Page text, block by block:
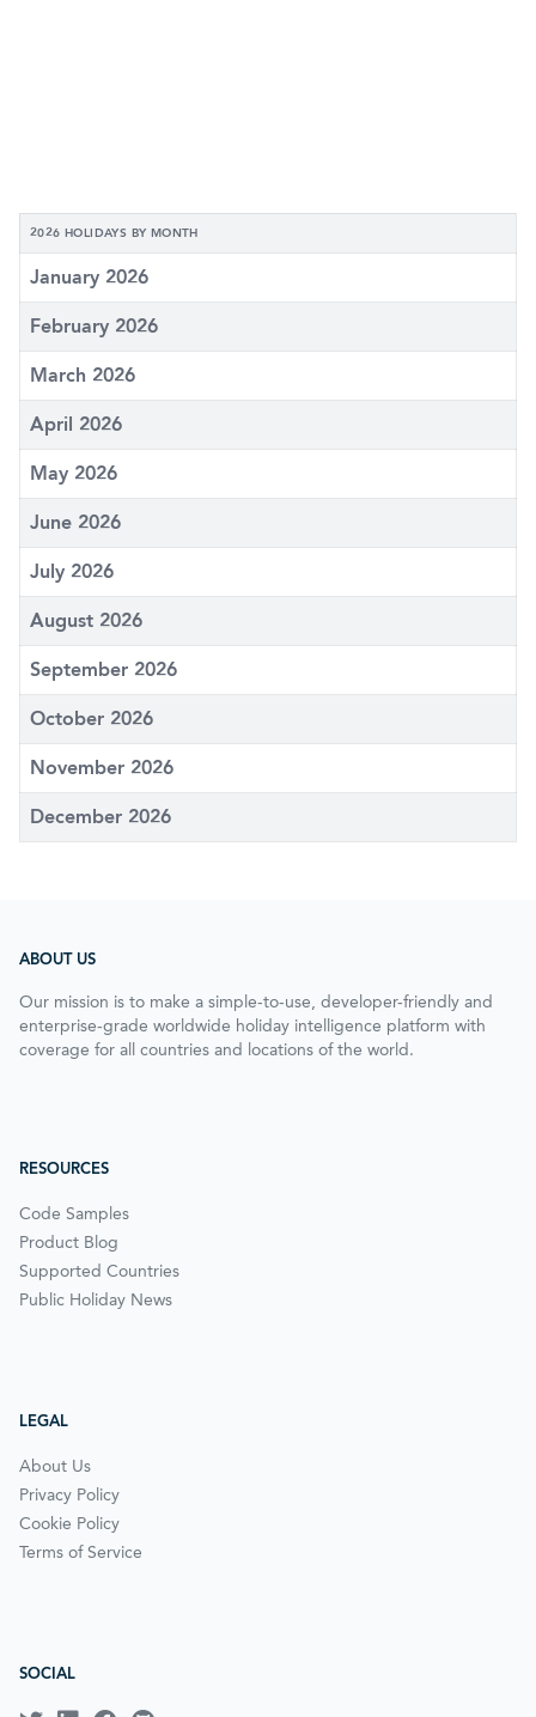
2026 HOLIDAYS BY MONTH
January 2026
February 2026
March 2026
April 2026
May 2026
June 2026
July 2026
August 2026
September 2026
October 2026
November 2026
December 2026
ABOUT US
Our mission is to make a simple-to-use, developer-friendly and
enterprise-grade worldwide holiday intelligence platform with
coverage for all countries and locations of the world.
RESOURCES
Code Samples
Product Blog
Supported Countries
Public Holiday News
LEGAL
About Us
Privacy Policy
Cookie Policy
Terms of Service
SOCIAL